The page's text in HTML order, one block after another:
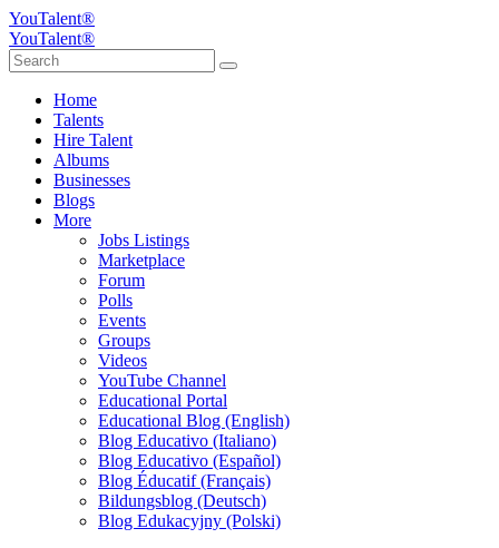
YouTalent®
YouTalent®
Home
Talents
Hire Talent
Albums
Businesses
Blogs
More
Jobs Listings
Marketplace
Forum
Polls
Events
Groups
Videos
YouTube Channel
Educational Portal
Educational Blog (English)
Blog Educativo (Italiano)
Blog Educativo (Español)
Blog Éducatif (Français)
Bildungsblog (Deutsch)
Blog Edukacyjny (Polski)